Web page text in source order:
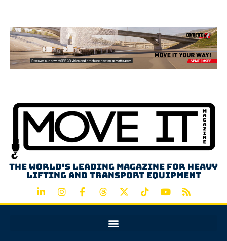
The world's leading magazine for heavy
lifting and transport equipment